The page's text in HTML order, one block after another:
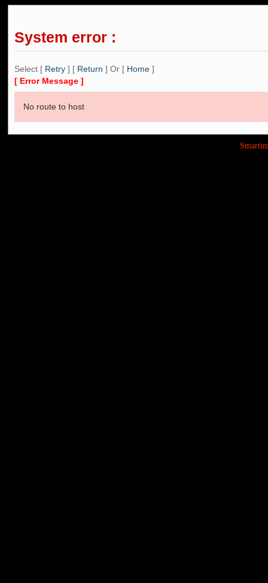
System error :
Select [ Retry ] [ Return ] Or [ Home ]
[ Error Message ]
No route to host